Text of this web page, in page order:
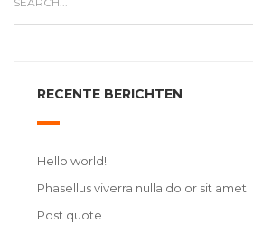
RECENTE BERICHTEN
Hello world!
Phasellus viverra nulla dolor sit amet
Post quote